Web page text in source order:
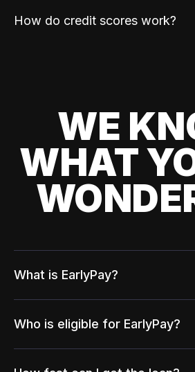
How do credit scores work?
WE
WHAT
What is EarlyPay?
Who is eligible for EarlyPay?